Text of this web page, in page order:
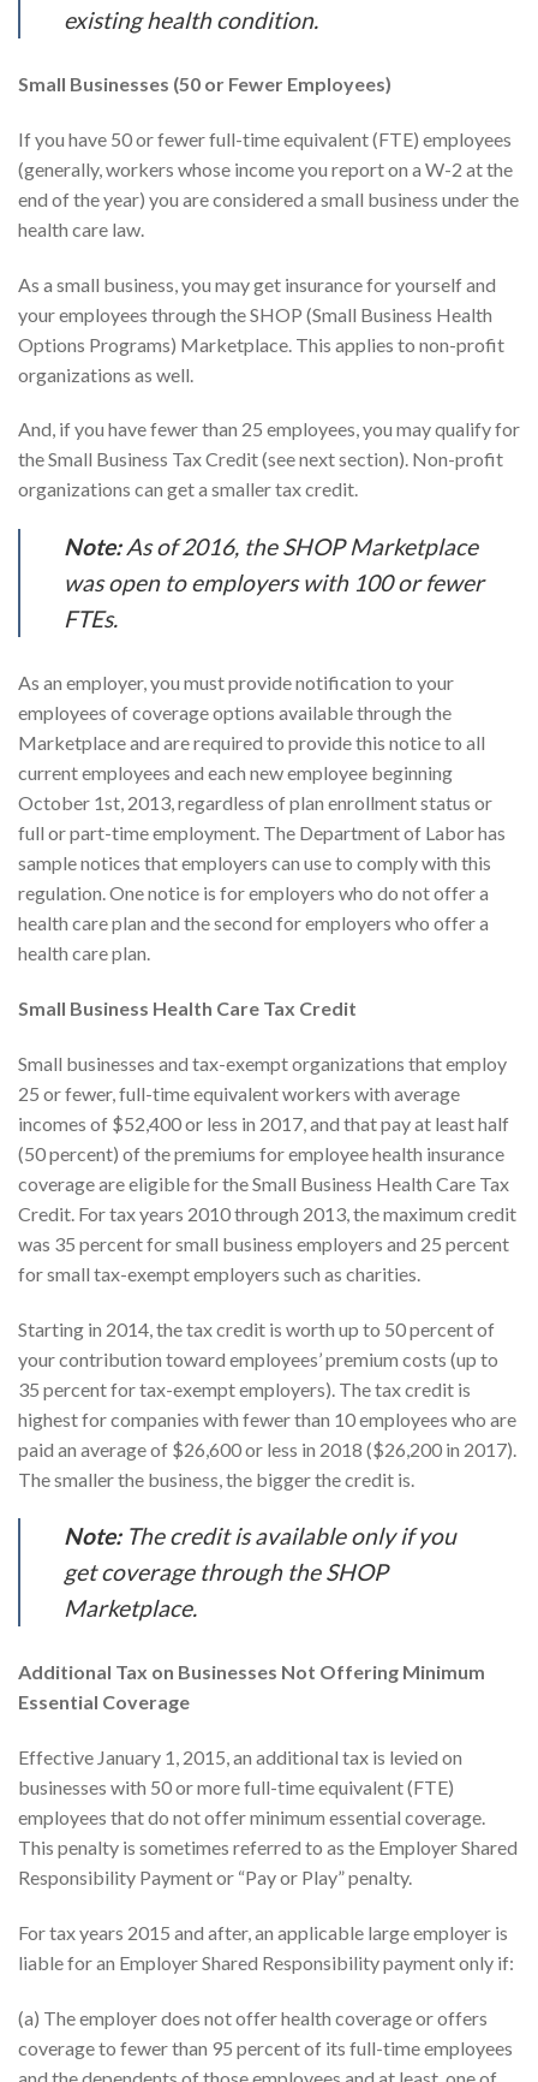
existing health condition.
Small Businesses (50 or Fewer Employees)
If you have 50 or fewer full-time equivalent (FTE) employees
(generally, workers whose income you report on a W-2 at the
end of the year) you are considered a small business under the
health care law.
As a small business, you may get insurance for yourself and
your employees through the SHOP (Small Business Health
Options Programs) Marketplace. This applies to non-profit
organizations as well.
And, if you have fewer than 25 employees, you may qualify for
the Small Business Tax Credit (see next section). Non-profit
organizations can get a smaller tax credit.
Note:As of 2016, the SHOP Marketplace
was open to employers with 100 or fewer
FTEs.
As an employer, you must provide notification to your
employees of coverage options available through the
Marketplace and are required to provide this notice to all
current employees and each new employee beginning
October 1st, 2013, regardless of plan enrollment status or
full or part-time employment. The Department of Labor has
sample notices that employers can use to comply with this
regulation. One notice is for employers who do not offer a
health care plan and the second for employers who offer a
health care plan.
Small Business Health Care Tax Credit
Small businesses and tax-exempt organizations that employ
25 or fewer, full-time equivalent workers with average
incomes of $52,400 or less in 2017, and that pay at least half
(50 percent) of the premiums for employee health insurance
coverage are eligible for the Small Business Health Care Tax
Credit. For tax years 2010 through 2013, the maximum credit
was 35 percent for small business employers and 25 percent
for small tax-exempt employers such as charities.
Starting in 2014, the tax credit is worth up to 50 percent of
your contribution toward employees’ premium costs (up to
35 percent for tax-exempt employers). The tax credit is
highest for companies with fewer than 10 employees who are
paid an average of $26,600 or less in 2018 ($26,200 in 2017).
The smaller the business, the bigger the credit is.
Note:The credit is available only if you
get coverage through the SHOP
Marketplace.
Additional Tax on Businesses Not Offering Minimum
Essential Coverage
Effective January 1, 2015, an additional tax is levied on
businesses with 50 or more full-time equivalent (FTE)
employees that do not offer minimum essential coverage.
This penalty is sometimes referred to as the Employer Shared
Responsibility Payment or “Pay or Play” penalty.
For tax years 2015 and after, an applicable large employer is
liable for an Employer Shared Responsibility payment only if:
(a) The employer does not offer health coverage or offers
coverage to fewer than 95 percent of its full-time employees
and the dependents of those employees and at least, one of